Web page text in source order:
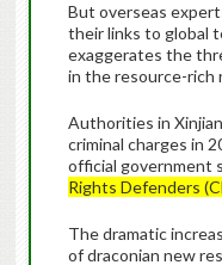
But overseas
their links to global
exaggerates the
in the resource-rich
Authorities in
criminal charges in
official government
Rights Defenders
The dramatic
of draconian new